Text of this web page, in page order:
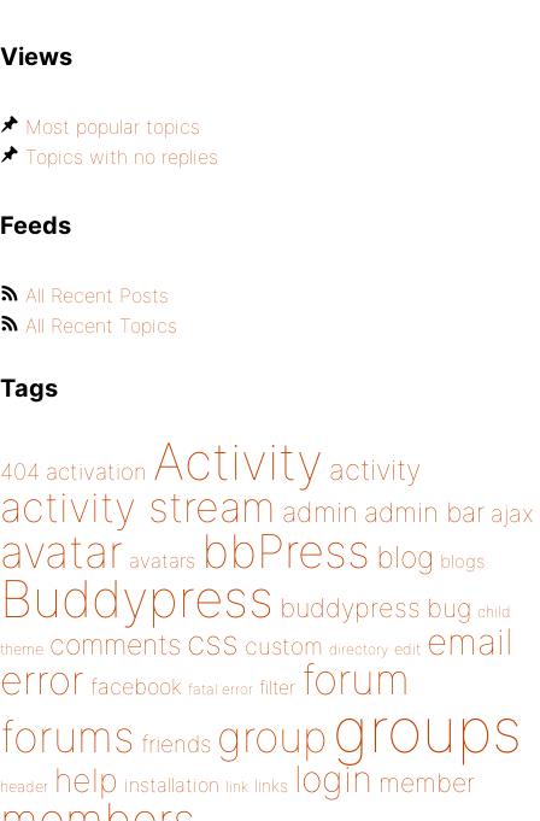
Views
Most popular topics
Topics with no replies
Feeds
All Recent Posts
All Recent Topics
Tags
404 activation Activity activity
activity stream admin admin bar ajax
avatar avatars bbPress blog blogs
Buddypress buddypress bug child
theme comments css custom directory edit email
error facebook fatal error filter forum
forums friends group groups
header help installation link links login member